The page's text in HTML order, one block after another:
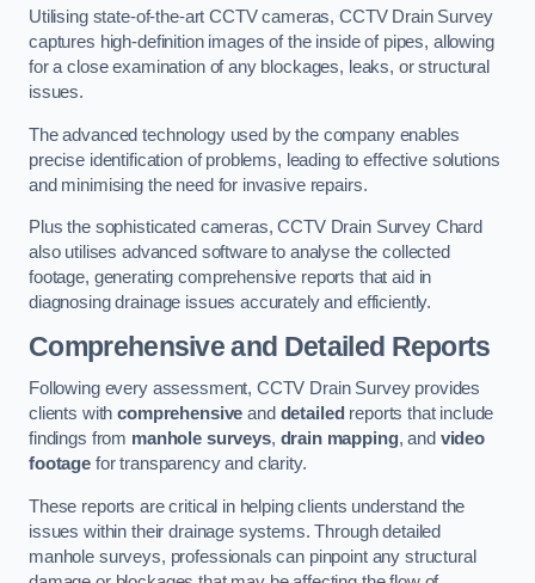
Utilising state-of-the-art CCTV cameras, CCTV Drain Survey
captures high-definition images of the inside of pipes, allowing
for a close examination of any blockages, leaks, or structural
issues.
The advanced technology used by the company enables
precise identification of problems, leading to effective solutions
and minimising the need for invasive repairs.
Plus the sophisticated cameras, CCTV Drain Survey Chard
also utilises advanced software to analyse the collected
footage, generating comprehensive reports that aid in
diagnosing drainage issues accurately and efficiently.
Comprehensive and Detailed Reports
Following every assessment, CCTV Drain Survey provides
clients withcomprehensive and detailed reports that include
findings from manhole surveys, drain mapping, and video
footagefor transparency and clarity.
These reports are critical in helping clients understand the
issues within their drainage systems. Through detailed
manhole surveys, professionals can pinpoint any structural